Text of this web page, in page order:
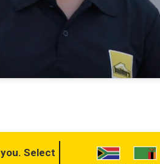
Select